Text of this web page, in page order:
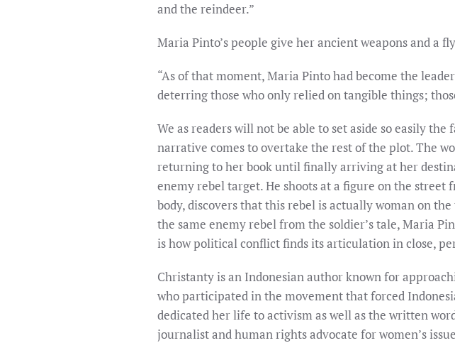
and the reindeer.”
Maria Pinto’s people give her ancient weapons and a
“As of that moment, Maria Pinto had become the
deterring those who only relied on tangible things;
We as readers will not be able to set aside so easily
narrative comes to overtake the rest of the plot. The
returning to her book until finally arriving at her
enemy rebel target. He shoots at a figure on the street
body, discovers that this rebel is actually woman on
the same enemy rebel from the soldier’s tale, Maria
is how political conflict finds its articulation in close,
Christanty is an Indonesian author known for
who participated in the movement that forced
dedicated her life to activism as well as the written
journalist and human rights advocate for women’s